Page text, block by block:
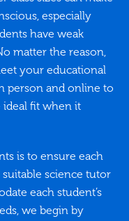
especially
have weak
matter the reason,
your educational
person and online to
ideal fit when it
is to ensure each
science tutor
each student’s
we begin by